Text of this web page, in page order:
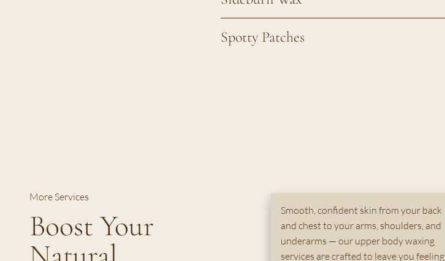
Spotty Patches
More Services
Boost Your
Smooth, confident skin from your back
and chest to your arms, shoulders, and
underarms — our upper body waxing
services are crafted to leave you feeling